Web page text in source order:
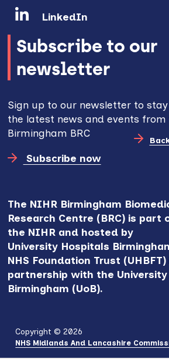
LinkedIn
Subscribe to our
newsletter
Sign up to our newsletter to
the latest news and events from
Birmingham BRC
Subscribe now
The NIHR Birmingham
Research Centre (BRC) is part
the NIHR and hosted by
University Hospitals
NHS Foundation Trust (UHBFT)
partnership with the
Birmingham (UoB).
Copyright © 2026
NHS Midlands And Lancashire